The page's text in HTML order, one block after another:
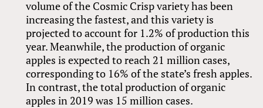
volume of the Cosmic Crisp variety has been
increasing the fastest, and this variety is
projected to account for 1.2% of production this
year. Meanwhile, the production of organic
apples is expected to reach 21 million cases,
corresponding to 16% of the state’s fresh apples.
In contrast, the total production of organic
apples in 2019 was 15 million cases.